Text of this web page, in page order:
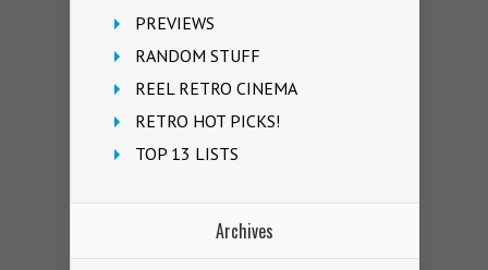
PREVIEWS
RANDOM STUFF
REEL RETRO CINEMA
RETRO HOT PICKS!
TOP 13 LISTS
Archives